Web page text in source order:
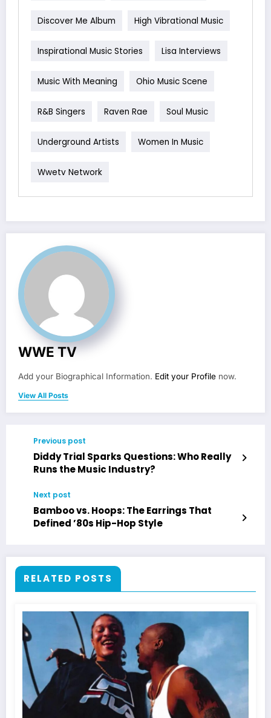
Discover Me Album High Vibrational Music
Inspirational Music Stories Lisa Interviews
Music With Meaning Ohio Music Scene
R&B Singers Raven Rae Soul Music
Underground Artists Women In Music
Wwetv Network
WWE TV
Add your Biographical Information. Edit your Profile now.
View All Posts
Previous post
Diddy Trial Sparks Questions: Who Really
Runs the Music Industry?
Next post
Bamboo vs. Hoops: The Earrings That
Defined ’80s Hip-Hop Style
RELATED POSTS